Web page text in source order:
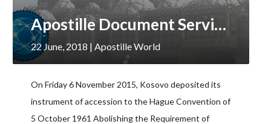
Apostille Document Services, Kosovo
22 June, 2018 | Apostille World
On Friday 6 November 2015, Kosovo deposited its
instrument of accession to the Hague Convention of
5 October 1961 Abolishing the Requirement of